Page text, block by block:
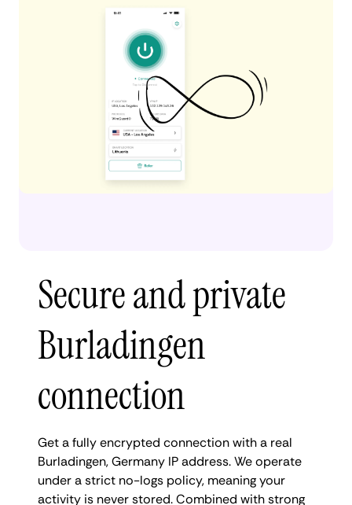
Secure and private
Burladingen
connection
Get a fully encrypted connection with a real
Burladingen, Germany IP address. We operate
under a strict no-logs policy, meaning your
activity is never stored. Combined with strong